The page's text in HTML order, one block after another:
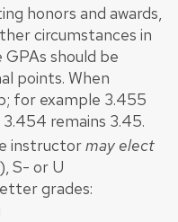
honors and awards,
circumstances in
GPAs should be
points. When
for example 3.455
3.454 remains 3.45.
instructormay elect
S- or U
grades: